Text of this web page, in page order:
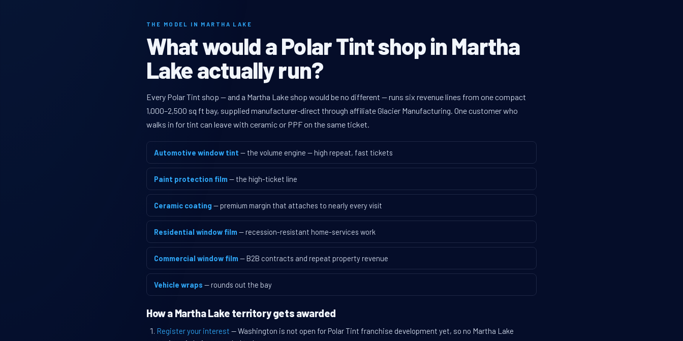
THE MODEL IN MARTHA LAKE
What would a Polar Tint shop in Martha
Lake actually run?
Every Polar Tint shop — and a Martha Lake shop would be no different — runs six revenue lines from one compact
1,000–2,500 sq ft bay, supplied manufacturer-direct through affiliate Glacier Manufacturing. One customer who
walks in for tint can leave with ceramic or PPF on the same ticket.
Automotive window tint — the volume engine — high repeat, fast tickets
Paint protection film — the high-ticket line
Ceramic coating — premium margin that attaches to nearly every visit
Residential window film — recession-resistant home-services work
Commercial window film — B2B contracts and repeat property revenue
Vehicle wraps — rounds out the bay
How a Martha Lake territory gets awarded
Register your interest — Washington is not open for Polar Tint franchise development yet, so no Martha Lake